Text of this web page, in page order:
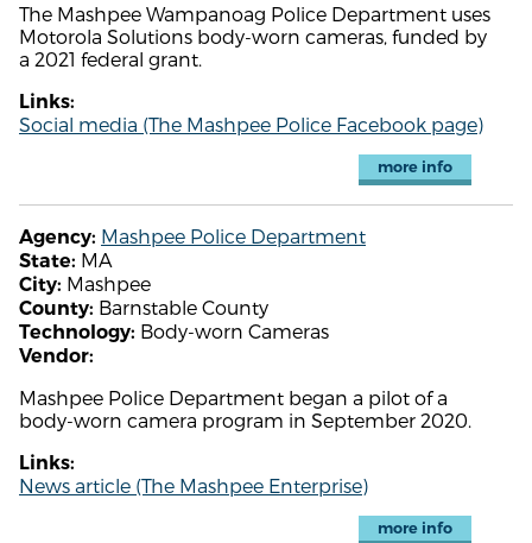
The Mashpee Wampanoag Police Department uses
Motorola Solutions body-worn cameras, funded by
a 2021 federal grant.
Links:
Social media (The Mashpee Police Facebook page)
more info
Agency: Mashpee Police Department
State: MA
City: Mashpee
County: Barnstable County
Technology: Body-worn Cameras
Vendor:
Mashpee Police Department began a pilot of a
body-worn camera program in September 2020.
Links:
News article (The Mashpee Enterprise)
more info